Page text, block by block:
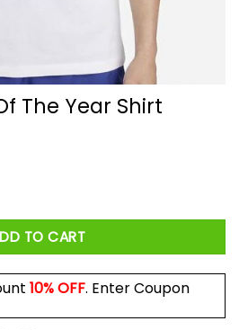
The Year Shirt
Shirt quantity
TO CART
10% OFF. Enter Coupon